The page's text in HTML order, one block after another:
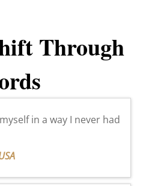
Through
in a way I never had